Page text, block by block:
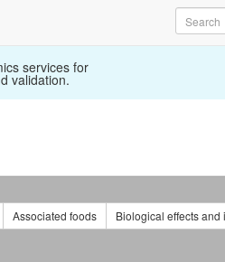
services for
validation.
Associated foods Biological effects and